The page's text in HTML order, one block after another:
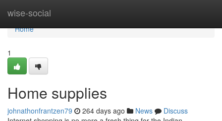
wise-social
Home
Home
1
Home supplies
johnathonfrantzen79 264 days ago News
Discuss